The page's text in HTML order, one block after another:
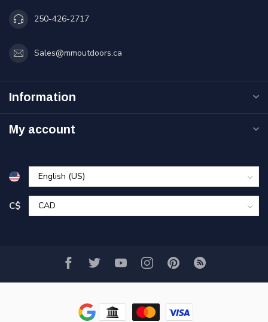
250-426-2717
Sales@mmoutdoors.ca
Information
My account
C$